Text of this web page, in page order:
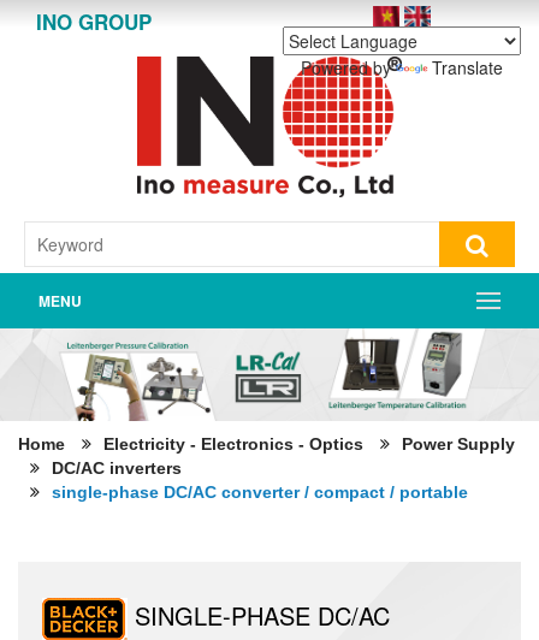
INO GROUP
Powered by Translate
MENU
Home Electricity - Electronics - Optics
Power Supply
DC/AC inverters
single-phase DC/AC converter / compact / portable
SINGLE-PHASE DC/AC